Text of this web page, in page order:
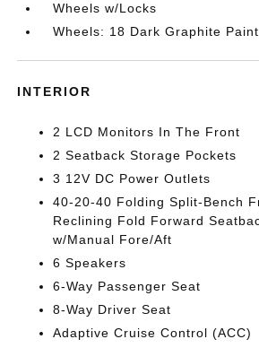
Wheels w/Locks
Wheels: 18 Dark Graphite
INTERIOR
2 LCD Monitors In The Front
2 Seatback Storage Pockets
3 12V DC Power Outlets
40-20-40 Folding Split-Bench
Reclining Fold Forward
w/Manual Fore/Aft
6 Speakers
6-Way Passenger Seat
8-Way Driver Seat
Adaptive Cruise Control (ACC)